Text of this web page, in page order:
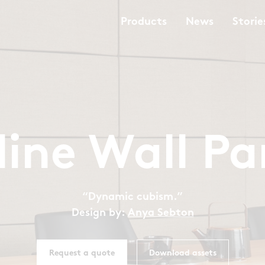
Products News
Wall
“Dynamic cubism.”
Design by: Anya Sebton
Request a quote Download assets